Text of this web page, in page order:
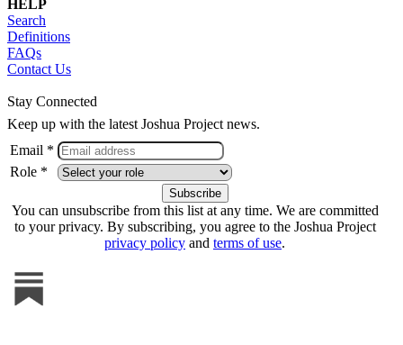
HELP
Search
Definitions
FAQs
Contact Us
Stay Connected
Keep up with the latest Joshua Project news.
Email *
Role *
You can unsubscribe from this list at any time. We are committed
to your privacy. By subscribing, you agree to the Joshua Project
privacy policy and terms of use.